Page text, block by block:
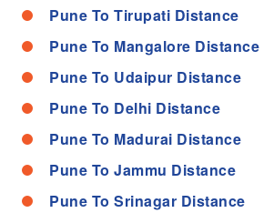
Pune To Tirupati Distance
Pune To Mangalore Distance
Pune To Udaipur Distance
Pune To Delhi Distance
Pune To Madurai Distance
Pune To Jammu Distance
Pune To Srinagar Distance